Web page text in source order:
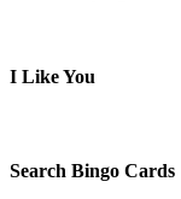
I Like You
Search Bingo Cards